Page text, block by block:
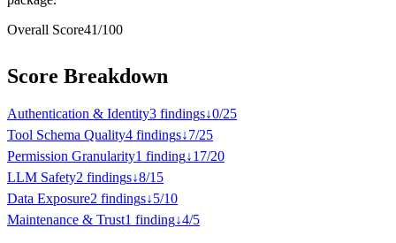
Overall Score41/100
Score Breakdown
Authentication & Identity3 findings↓0/25
Tool Schema Quality4 findings↓7/25
Permission Granularity1 finding↓17/20
LLM Safety2 findings↓8/15
Data Exposure2 findings↓5/10
Maintenance & Trust1 finding↓4/5